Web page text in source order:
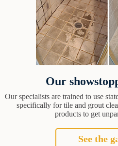
Our
Our specialists are trained to use
specifically for tile and grout
products to get
See the